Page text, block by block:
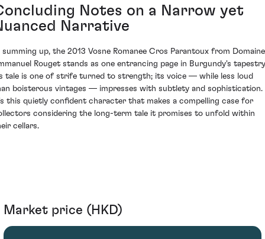
Notes on a Narrow yet
Narrative
summing up, the 2013 Vosne Romanee Cros Parantoux from Domaine
Rouget stands as one entrancing page in Burgundy's
tale is one of strife turned to strength; its voice — while less loud
boisterous vintages — impresses with subtlety and sophistication.
this quietly confident character that makes a compelling case for
considering the long-term tale it promises to unfold within
cellars.
Market price (HKD)